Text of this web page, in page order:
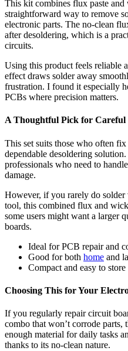
This kit combines flux paste
straightforward way to remove
electronic parts. The no-clean
after desoldering, which is a
circuits.
Using this product feels reliable
effect draws solder away
frustration. I found it especially
PCBs where precision matters.
A Thoughtful Pick for Careful
This set suits those who often
dependable desoldering
professionals who need to
damage.
However, if you rarely do
tool, this combined flux and
some users might want a larger
boards.
Ideal for PCB repair and
Good for both home and
Compact and easy to store
Choosing This for Your
If you regularly repair circuit
combo that won’t corrode
enough material for daily tasks
thanks to its no-clean nature.